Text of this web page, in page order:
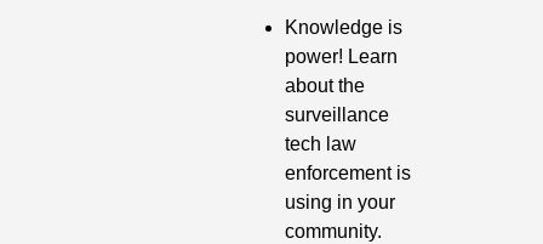
Knowledge is
power! Learn
about the
surveillance
tech law
enforcement is
using in your
community.